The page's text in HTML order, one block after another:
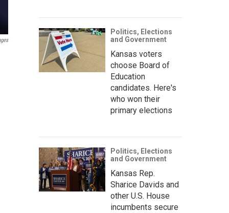
Politics, Elections
and Government
Kansas voters
choose Board of
Education
candidates. Here's
who won their
primary elections
Politics, Elections
and Government
Kansas Rep.
Sharice Davids and
other U.S. House
incumbents secure